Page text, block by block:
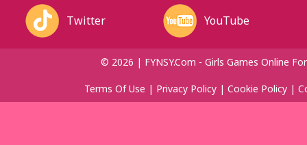
Twitter YouTube
© 2026 | FYNSY.com - Girls Games Online
Terms Of Use | Privacy Policy| Cookie Policy|